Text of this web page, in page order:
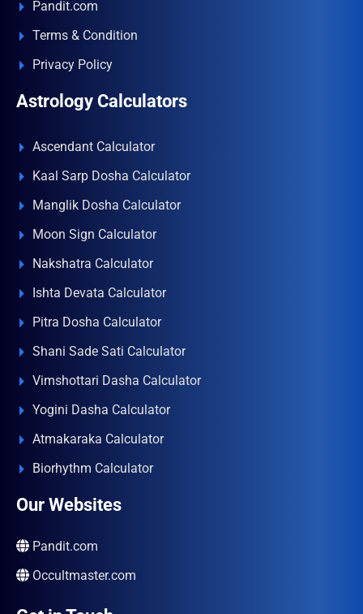
Pandit.com
Terms & Condition
Privacy Policy
Astrology Calculators
Ascendant Calculator
Kaal Sarp Dosha Calculator
Manglik Dosha Calculator
Moon Sign Calculator
Nakshatra Calculator
Ishta Devata Calculator
Pitra Dosha Calculator
Shani Sade Sati Calculator
Vimshottari Dasha Calculator
Yogini Dasha Calculator
Atmakaraka Calculator
Biorhythm Calculator
Our Websites
Pandit.com
Occultmaster.com